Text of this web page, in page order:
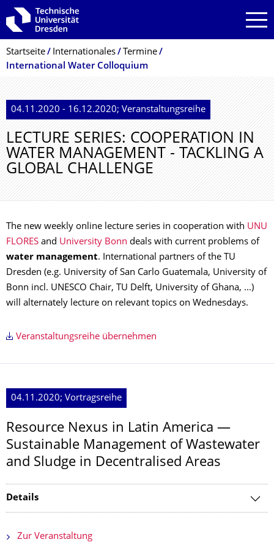
Zur Hauptnavigation springen
Zur Suche springen
Zum Inhalt springen
Breadcrumb-Menü
Startseite Internationales
Termine
International Water Colloquium
04.11.2020 - 16.12.2020; Veranstaltungsreihe
LECTURE SERIES: COOPERATION IN
WATER MANAGEMENT - TACKLING A
GLOBAL CHALLENGE
The new weekly online lecture series in cooperation with UNU
FLORES and University Bonn deals with current problems of
water management. International partners of the TU
Dresden (e.g. University of San Carlo Guatemala, University of
Bonn incl. UNESCO Chair, TU Delft, University of Ghana, ...)
will alternately lecture on relevant topics on Wednesdays.
Veranstaltungsreihe übernehmen
04.11.2020; Vortragsreihe
Resource Nexus in Latin America —
Sustainable Management of Wastewater
and Sludge in Decentralised Areas
Details
Zur Veranstaltung